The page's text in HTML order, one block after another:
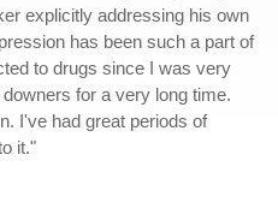
explicitly addressing his own
has been such a part of
to drugs since I was very
for a very long time.
I've had great periods of
it."